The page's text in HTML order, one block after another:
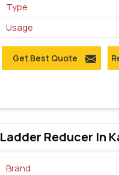
Type
Usage
Get Best Quote
Ladder Reducer In
Brand